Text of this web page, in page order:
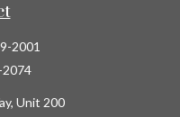
2001
Unit 200